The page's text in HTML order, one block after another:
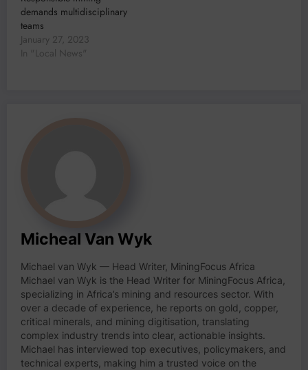
demands multidisciplinary
teams
January 27, 2023
In "Local News"
Micheal Van Wyk
Michael van Wyk — Head Writer, MiningFocus Africa
Michael van Wyk is the Head Writer for MiningFocus Africa,
specializing in Africa’s mining and resources sector. With
over a decade of experience, he reports on gold, copper,
critical minerals, and mining digitisation, translating
complex industry trends into clear, actionable insights.
Michael has interviewed top executives, policymakers, and
technical experts, making him a trusted voice on the